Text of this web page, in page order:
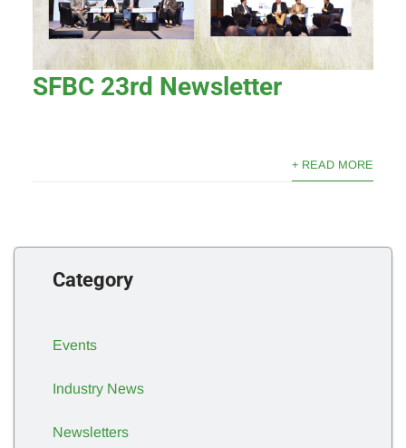
SFBC 23rd Newsletter
+ READ MORE
Category
Events
Industry News
Newsletters